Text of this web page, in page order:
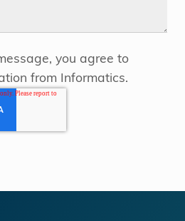
you agree to
from Informatics.